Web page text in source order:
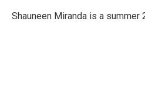
o
I
Shauneen Miranda is a